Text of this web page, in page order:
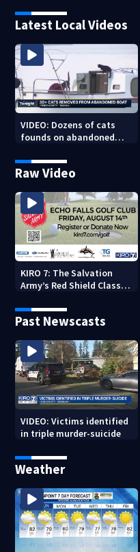
Latest Local Videos
VIDEO: Dozens of cats
founds on abandoned
Raw Video
KIRO 7: The Salvation
Army’s Red Shield Classic
Past Newscasts
VIDEO: Victims identified
in triple murder-suicide
Weather